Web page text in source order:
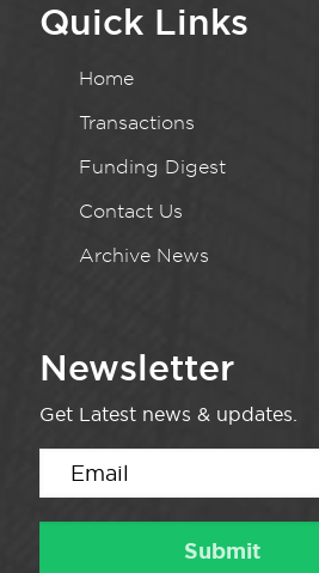
Quick Links
Home
Transactions
Funding Digest
Contact Us
Archive News
Newsletter
Get Latest news & updates.